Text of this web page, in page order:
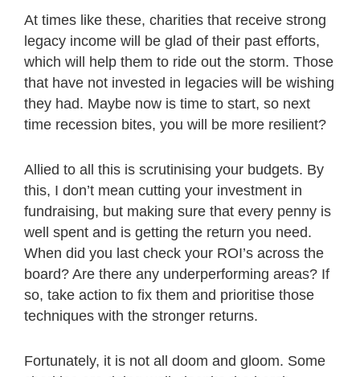
At times like these, charities that receive strong
legacy income will be glad of their past efforts,
which will help them to ride out the storm. Those
that have not invested in legacies will be wishing
they had. Maybe now is time to start, so next
time recession bites, you will be more resilient?
Allied to all this is scrutinising your budgets. By
this, I don’t mean cutting your investment in
fundraising, but making sure that every penny is
well spent and is getting the return you need.
When did you last check your ROI’s across the
board? Are there any underperforming areas? If
so, take action to fix them and prioritise those
techniques with the stronger returns.
Fortunately, it is not all doom and gloom. Some